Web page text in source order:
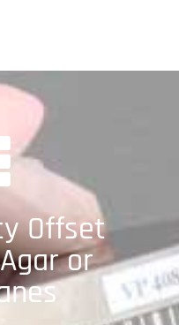
Offset
or